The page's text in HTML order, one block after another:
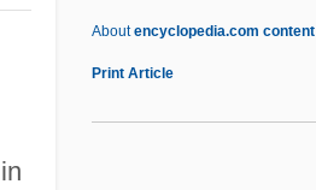
Aboutencyclopedia.com content
Print Article
Terskei Alatau
Tersinidae